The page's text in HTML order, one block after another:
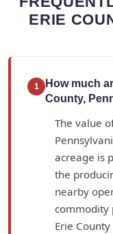
ERIE
1
How much
County,
The value
acreage is
the
nearby
commodity
Erie